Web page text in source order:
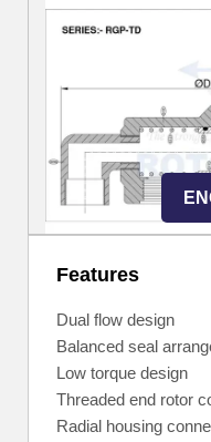
Features
Dual flow design
Balanced seal
Low torque design
Threaded end rotor
Radial housing